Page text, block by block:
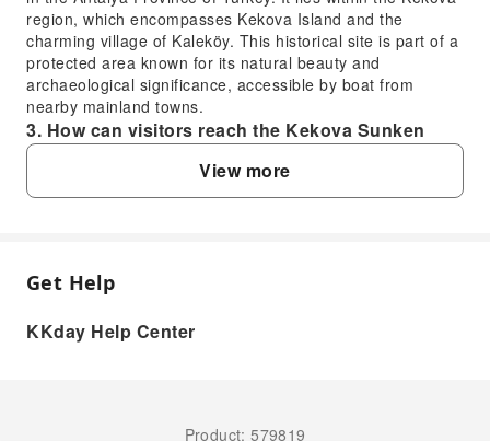
region, which encompasses Kekova Island and the
charming village of Kaleköy. This historical site is part of a
protected area known for its natural beauty and
archaeological significance, accessible by boat from
nearby mainland towns.
3. How can visitors reach the Kekova Sunken
City from Antalya?
Visitors typically reach the Kekova Sunken City as part of
a guided day tour from Antalya. These tours include
vessel, to sail over and view the submerged city's ruins.
site.
glass-bottomed boat to view the submerged ancient ruins
View more
FAQ
1. What caused the Kekova Sunken City to
Get Help
KKday Help Center
Product: 579819